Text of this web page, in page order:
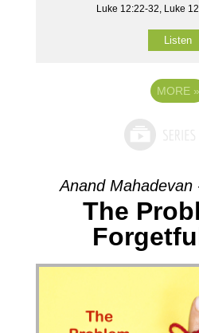
Luke 12:22-32, Luke
Listen
MORE »
Anand
The